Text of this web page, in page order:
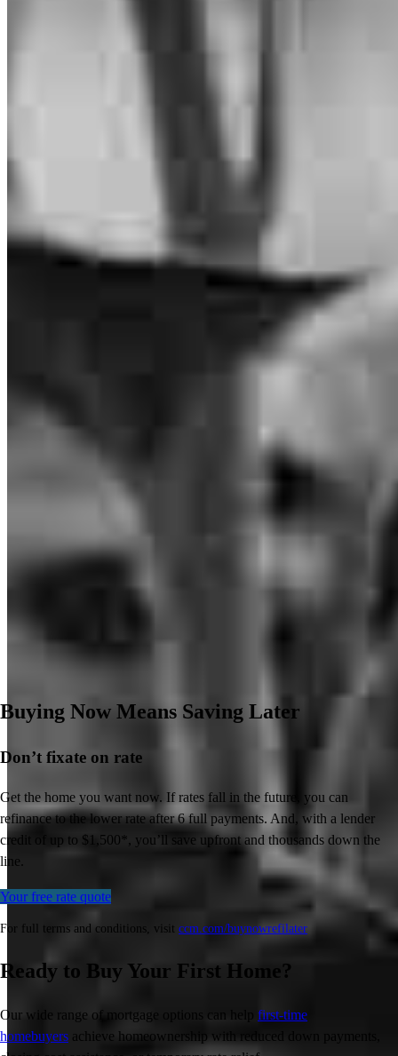
Buying Now Means Saving Later
Don’t fixate on rate
Get the home you want now. If rates fall in the future, you can
refinance tothelower rate after 6 full payments. And, with a lender
credit of up to $1,500*, you’ll
save upfront and thousands down the
line.
Your free rate quote
For full terms and conditions, visit ccm.com/buynowrefilater
Ready to Buy Your First Home?
Our wide range of mortgage options can help first-time
homebuyers achieve homeownership with reduced down payments,